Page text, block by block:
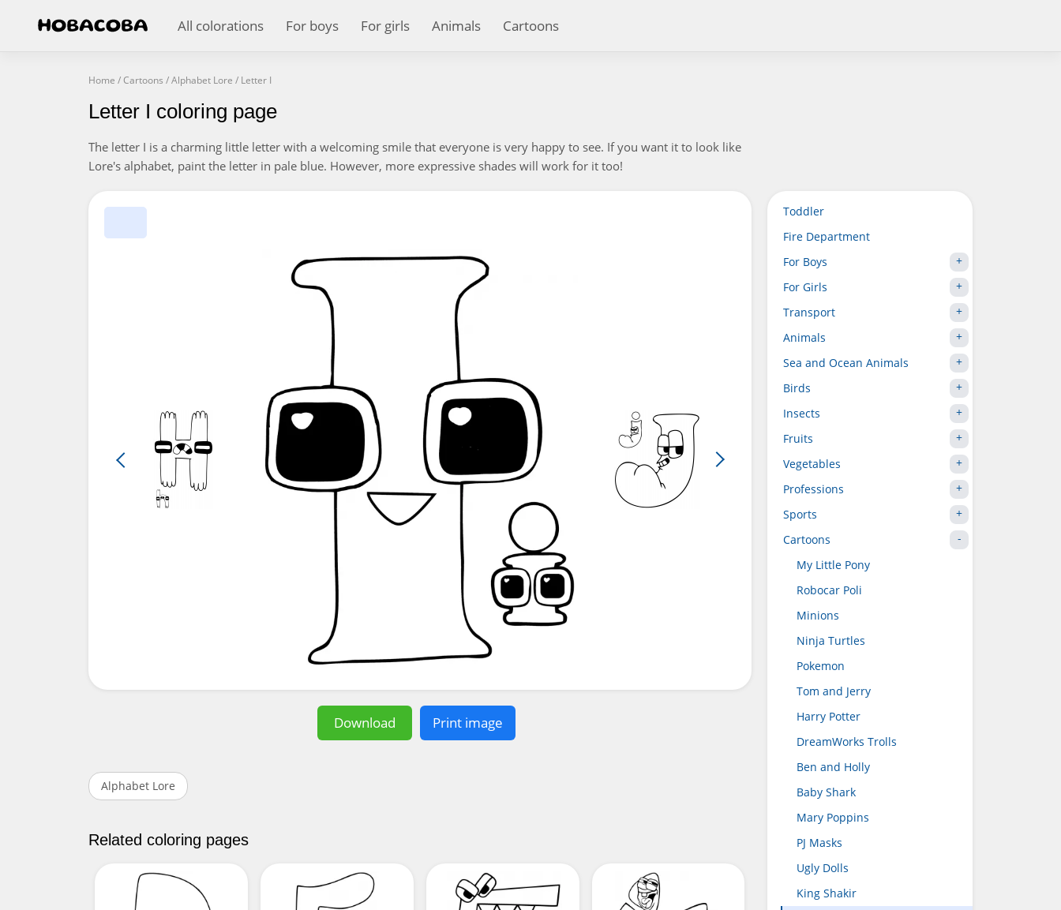
All colorations For boys For girls Animals Cartoons
Home /Cartoons /Alphabet Lore / Letter I
Letter I coloring page
The letter I is a charming little letter with a welcoming smile that everyone is very happy to see. If you want it to look like
Lore's alphabet, paint the letter in pale blue. However, more expressive shades will work for it too!
Download Print image
Alphabet Lore
Related coloring pages
Toddler
Fire Department
For Boys
For Girls
Transport
Animals
Sea and Ocean Animals
Birds
Insects
Fruits
Vegetables
Professions
Sports
Cartoons
My Little Pony
Robocar Poli
Minions
Ninja Turtles
Pokemon
Tom and Jerry
Harry Potter
DreamWorks Trolls
Ben and Holly
Baby Shark
Mary Poppins
PJ Masks
Ugly Dolls
King Shakir